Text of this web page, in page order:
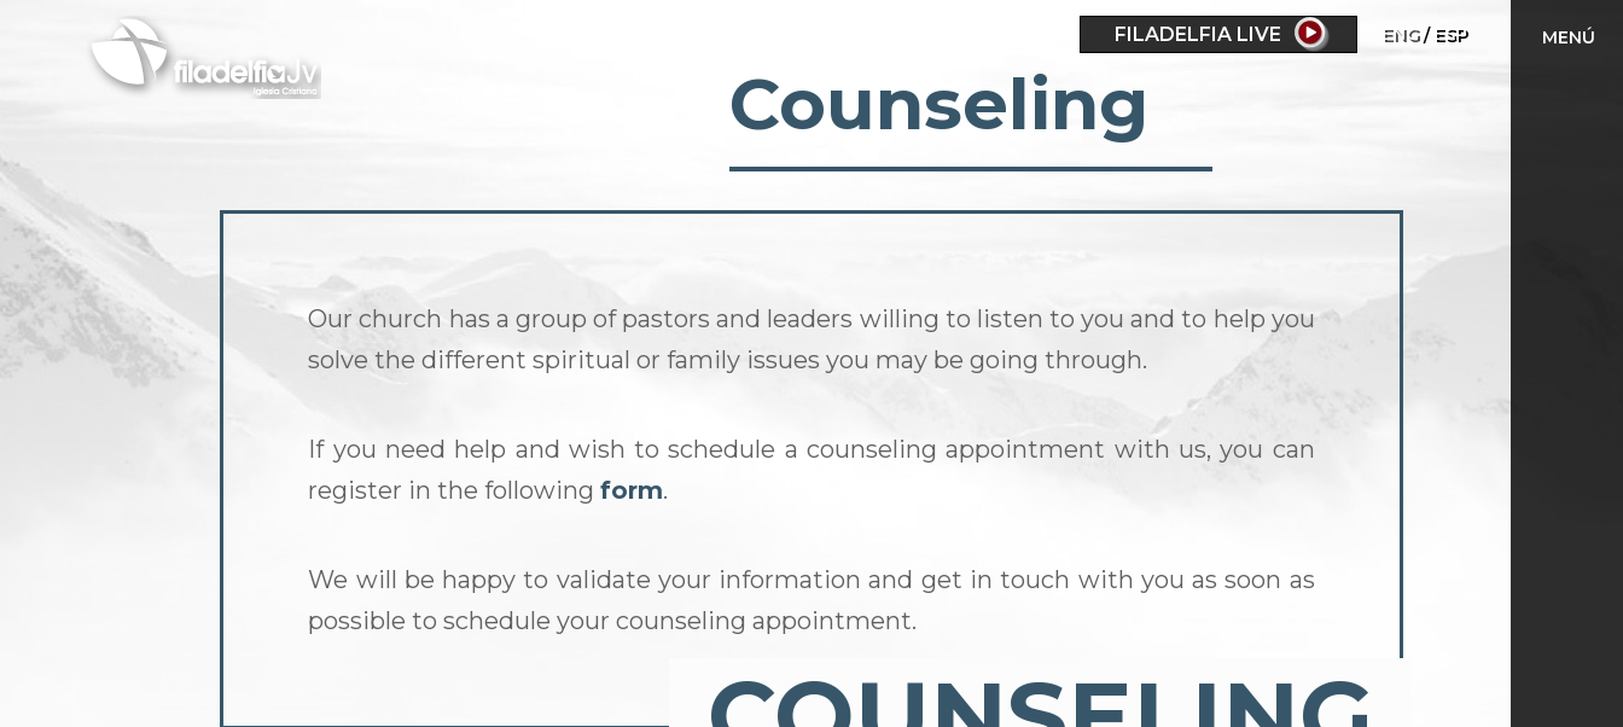
FILADELFIA LIVE ENG ESP MENÚ
Counseling
Our church has a group of pastors and leaders willing to listen to you and to help you
solve the different spiritual or family issues you may be going through.
If you need help and wish to schedule a counseling appointment with us, you can
register in the followingform.
We will be happy to validate your information and get in touch with you as soon as
possible to schedule your counseling appointment.